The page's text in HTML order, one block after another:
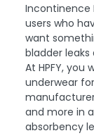
Incontinence
users who
want
bladder
At HPFY, you
underwear
and more in
absorbency